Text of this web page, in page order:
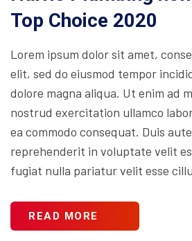
Top Choice 2020
Lorem ipsum dolor sit amet,
elit, sed do eiusmod tempor
dolore magna aliqua. Ut enim ad
nostrud exercitation ullamco
ea commodo consequat. Duis
reprehenderit in voluptate velit
fugiat nulla pariatur velit esse
READ MORE